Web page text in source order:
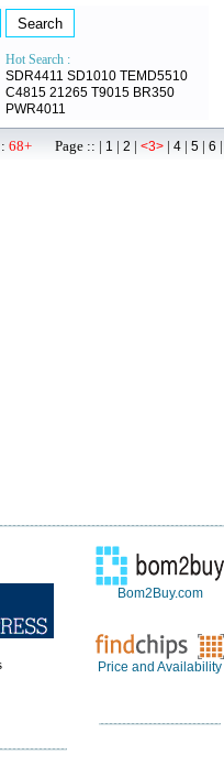
Hot Search :
SDR4411 SD1010 TEMD5510
C4815 21265 T9015 BR350
PWR4011
68+ Page :: | 1 | 2 | <3> | 4 | 5 | 6 |
Bom2Buy.com
Price and Availability